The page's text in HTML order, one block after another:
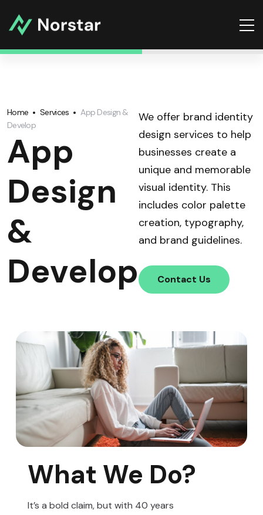
Home Services
App Design &
Develop
App
Design
&
Develop
We offer brand identity
design services to help
businesses create a
unique and memorable
visual identity. This
includes color palette
creation, typography,
and brand guidelines.
Contact Us
What We Do?
It’s a bold claim, but with 40 years